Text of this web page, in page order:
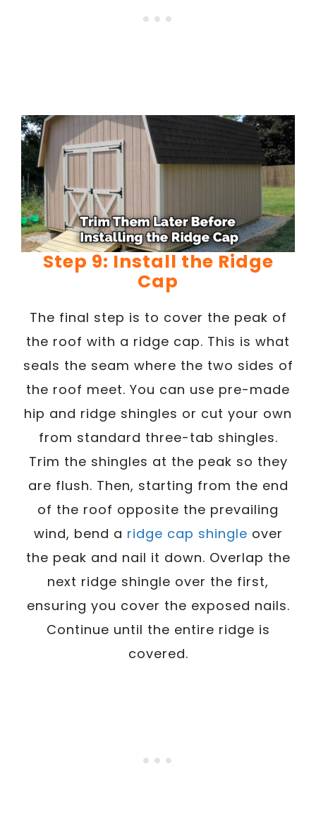
Step 9: Install the Ridge
Cap
The final step is to cover the peak of
the roof with a ridge cap. This is what
seals the seam where the two sides of
the roof meet. You can use pre-made
hip and ridge shingles or cut your own
from standard three-tab shingles.
Trim the shingles at the peak so they
are flush. Then, starting from the end
of the roof opposite the prevailing
wind, bend a ridge cap shingle over
the peak and nail it down. Overlap the
next ridge shingle over the first,
ensuring you cover the exposed nails.
Continue until the entire ridge is
covered.